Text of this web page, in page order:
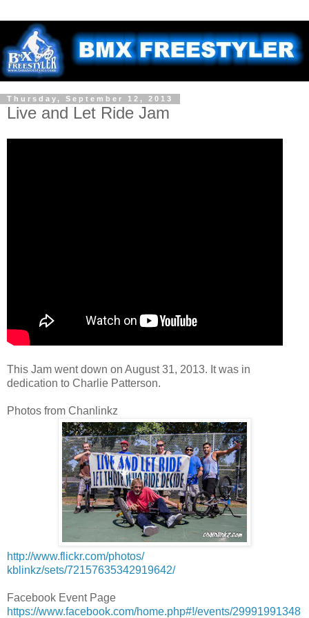
Thursday, September 12, 2013
Live and Let Ride Jam
This Jam went down on August 31, 2013. It was in
dedication to Charlie Patterson.
Photos from Chanlinkz
http://www.flickr.com/photos/
kblinkz/sets/72157635342919642/
Facebook Event Page
https://www.facebook.com/home.php#!/events/29991991348